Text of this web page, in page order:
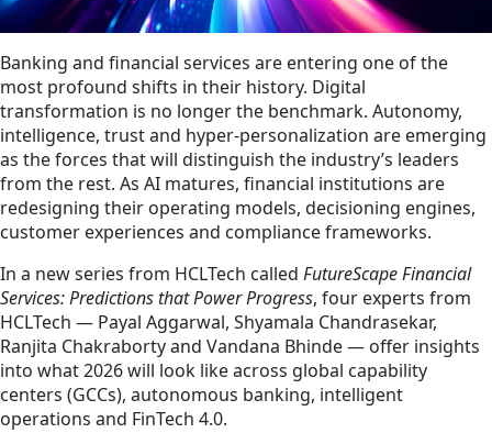
Banking and financial services are entering one of the
most profound shifts in their history. Digital
transformation is no longer the benchmark. Autonomy,
intelligence, trust and hyper-personalization are emerging
as the forces that will distinguish the industry’s leaders
from the rest. As AI matures, financial institutions are
redesigning their operating models, decisioning engines,
customer experiences and compliance frameworks.
In a new series from HCLTech called FutureScape Financial
Services: Predictions that Power Progress, four experts from
HCLTech — Payal Aggarwal, Shyamala Chandrasekar,
Ranjita Chakraborty and Vandana Bhinde — offer insights
into what 2026 will look like across global capability
centers (GCCs), autonomous banking, intelligent
operations and FinTech 4.0.